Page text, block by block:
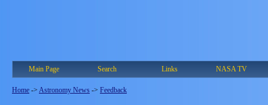
Main Page Search Links NASA TV
Home -> Astronomy News -> Feedback